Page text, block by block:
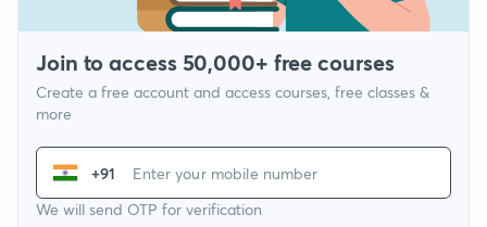
Join to access 50,000+ free courses
Create a free account and access courses, free classes &
more
+91
We will send OTP for verification